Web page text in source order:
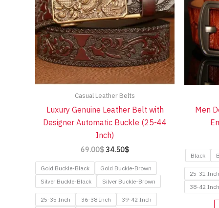
Casual Leather Belts
Luxury Genuine Leather Belt with
Designer Automatic Buckle (25-44
Inch)
69.00$ Original
was:
69.00$.
34.50$Current
is:
34.50$.
Gold Buckle-Black
Gold Buckle-Brown
Silver Buckle-Black
Silver Buckle-Brown
25-35 Inch 36-38 Inch
39-42 Inch
Men
Black
25-31 Inch
38-42 Inch